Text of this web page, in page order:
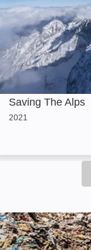
Saving The Alps
2021